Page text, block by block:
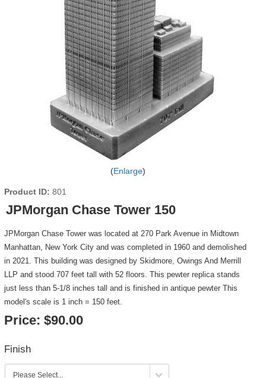
Enlarge
Product ID 801
JPMorgan Chase Tower 150
JPMorgan Chase Tower was located at 270 Park Avenue in Midtown
Manhattan, New York City and was completed in 1960 and demolished
in 2021. This building was designed by Skidmore, Owings And Merrill
LLP and stood 707 feet tall with 52 floors. This pewter replica stands
just less than 5-1/8 inches tall and is finished in antique pewter This
model's scale is 1 inch = 150 feet.
Price: $90.00
Finish